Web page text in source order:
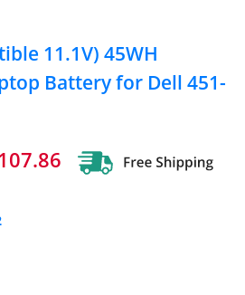
11.1V) 45WH
Battery for Dell 451-